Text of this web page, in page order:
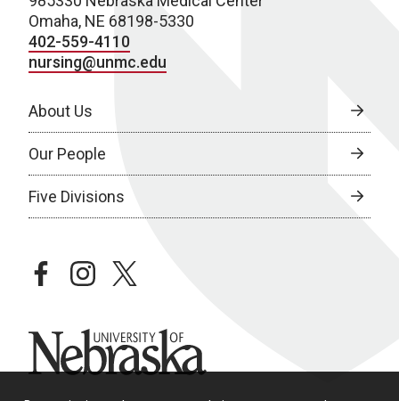
Omaha, NE 68198-5330
402-559-4110
nursing@unmc.edu
About Us
Our People
Five Divisions
facebookinstagramtwitter
University of Nebraska